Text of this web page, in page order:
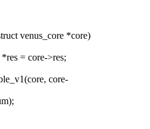
venus_core *core)
= core->res;
core-